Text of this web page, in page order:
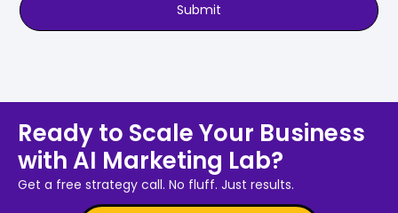
Submit
Ready to Scale Your Business
with AI Marketing Lab?
Get a free strategy call. No fluff. Just results.